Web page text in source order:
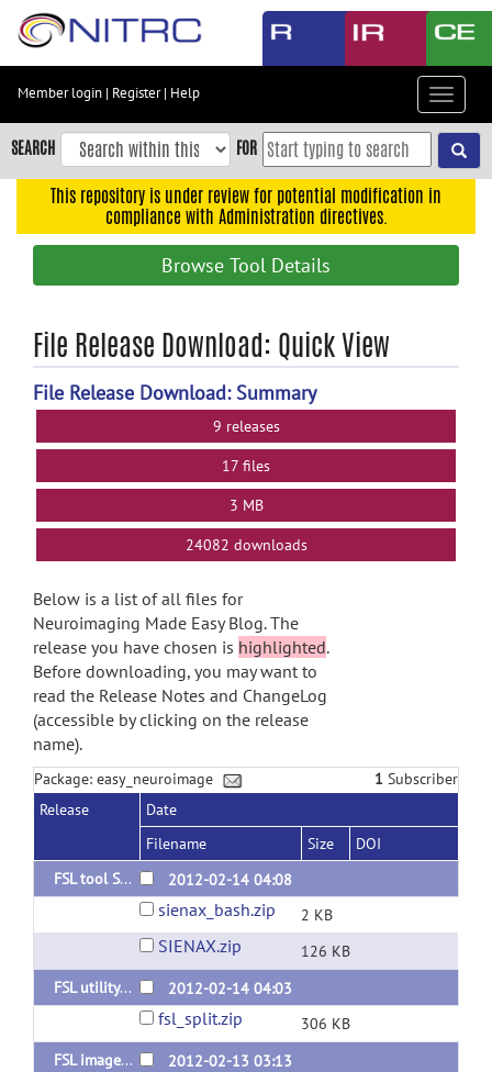
Skip
content
Skip
to
navigation
search
Member login | Register| Help
Toggle
SEARCH FOR
This repository is under review for potential modification in
compliance with Administration directives.
Browse Tool Details
File Release Download: Quick View
File Release Download: Summary
9 releases
17 files
3 MB
24082 downloads
Below is a list of all files for
Neuroimaging Made Easy Blog. The
release you have chosen is highlighted.
Before downloading, you may want to
read the Release Notes and ChangeLog
(accessible by clicking on the release
name).
Package: easy_neuroimage 1 Subscriber
Release
Date
Filename
Size
DOI
FSL tool SIENAX for multi images
2012-02-14 04:08
sienax_bash.zip 2 KB
SIENAX.zip
126 KB
FSL utility fslsplit for multi images
2012-02-14 04:03
fsl_split.zip
306 KB
FSL image_check/flip
2012-02-13 03:13